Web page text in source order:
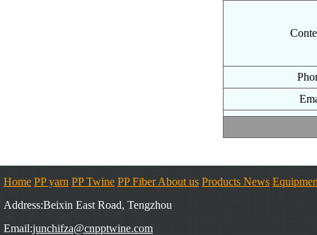
Home PP yarn PP Twine PP FiberAbout us Products News
Address:Beixin East Road, Tengzhou
Email:junchifza@cnpptwine.com